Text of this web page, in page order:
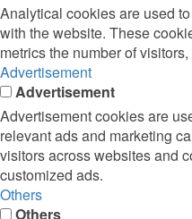
Analytical cookies are used
with the website. These
metrics the number of
Advertisement
Advertisement
Advertisement cookies are
relevant ads and marketing
visitors across websites and
customized ads.
Others
Others